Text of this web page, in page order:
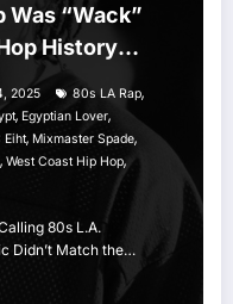
Was “Wack”
History
2025 80s LA Rap,
, Egyptian Lover,
Eiht, Mixmaster Spade,
, West Coast Hip Hop,
80s L.A.
Didn’t Match the…